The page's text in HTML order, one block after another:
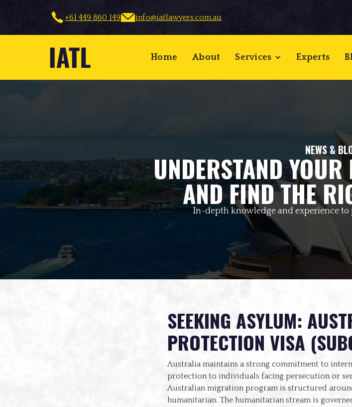
+61 449 860 149 info@iatlawyers.com.au
Home About Services Experts
NEWS &
UNDERSTAND
AND FIND THE
In-depth knowledge and experience
SEEKING ASYLUM:
PROTECTION VISA
Australia maintains a strong commitment to
protection to individuals facing persecution or
Australian migration program is structured
humanitarian. The humanitarian stream is